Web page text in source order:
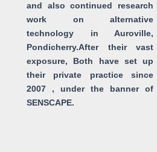
and also continued research
work on alternative
technology in Auroville,
Pondicherry.After their vast
exposure, Both have set up
their private practice since
2007 , under the banner of
SENSCAPE.